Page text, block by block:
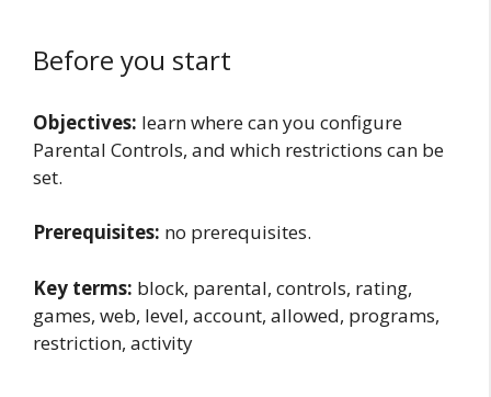
Before you start
Objectives: learn where can you configure
Parental Controls, and which restrictions can be
set.
Prerequisites: no prerequisites.
Key terms: block, parental, controls, rating,
games, web, level, account, allowed, programs,
restriction, activity